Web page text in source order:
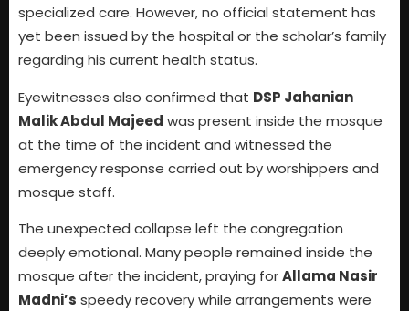
specialized care. However, no official statement has
yet been issued by the hospital or the scholar’s family
regarding his current health status.
Eyewitnesses also confirmed that DSP Jahanian
Malik Abdul Majeed was present inside the mosque
at the time of the incident and witnessed the
emergency response carried out by worshippers and
mosque staff.
The unexpected collapse left the congregation
deeply emotional. Many people remained inside the
mosque after the incident, praying forAllama Nasir
Madni’s speedy recovery while arrangements were